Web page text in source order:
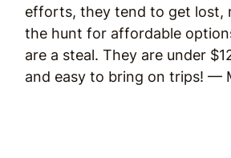
efforts, they tend to get lost,
the hunt for affordable
are a steal. They are under
and easy to bring on trips! —